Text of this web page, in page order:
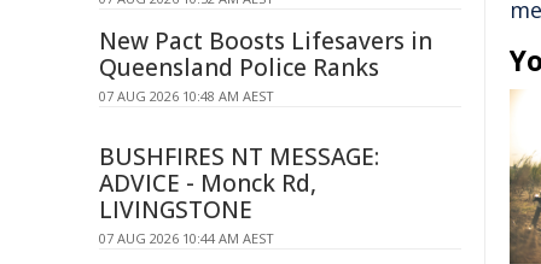
New Pact Boosts Lifesavers in
Queensland Police Ranks
07 AUG 2026 10:48 AM AEST
BUSHFIRES NT MESSAGE:
ADVICE - Monck Rd,
LIVINGSTONE
07 AUG 2026 10:44 AM AEST